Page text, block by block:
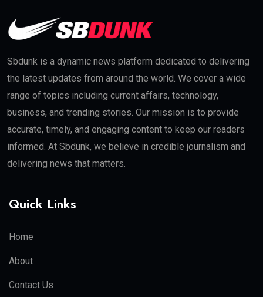
Sbdunk is a dynamic news platform dedicated to delivering
the latest updates from around the world. We cover a wide
range of topics including current affairs, technology,
business, and trending stories. Our mission is to provide
accurate, timely, and engaging content to keep our readers
informed. At Sbdunk, we believe in credible journalism and
delivering news that matters.
Quick Links
Home
About
Contact Us